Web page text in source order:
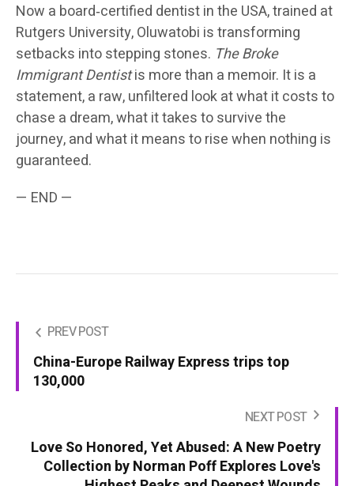
Now a board‑certified dentist in the USA, trained at
Rutgers University, Oluwatobi is transforming
setbacks into stepping stones. The Broke
Immigrant Dentistis more than a memoir. It is a
statement, a raw, unfiltered look at what it costs to
chase a dream, what it takes to survive the
journey, and what it means to rise when nothing is
guaranteed.
— END —
PREV POST
China-Europe Railway Express trips top
130,000
NEXT POST
Love So Honored, Yet Abused: A New Poetry
Collection by Norman Poff Explores Love's